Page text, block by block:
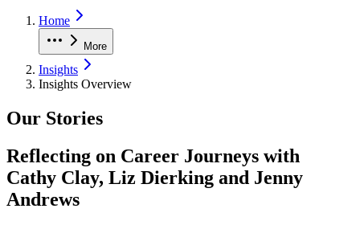
Home
More
Insights
Insights Overview
Our Stories
Reflecting on Career Journeys with
Cathy Clay, Liz Dierking and Jenny
Andrews